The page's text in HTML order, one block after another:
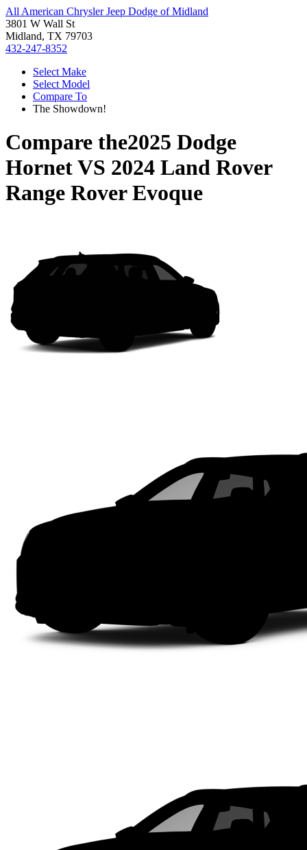
All American Chrysler Jeep Dodge of Midland
3801 W Wall St
Midland, TX 79703
432-247-8352
Select Make
Select Model
Compare To
The Showdown!
Compare the2025 Dodge
HornetVS 2024 Land Rover
Range Rover Evoque